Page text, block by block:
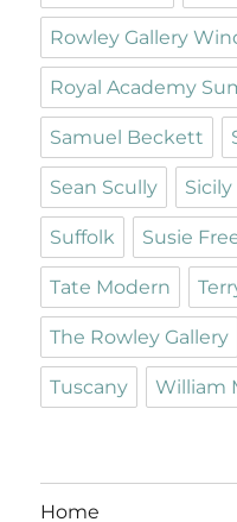
Rowley Gallery
Royal Academy
Samuel Beckett
Sean Scully Sicily
Suffolk Susie
Tate Modern
The Rowley Gallery
Tuscany William
Home